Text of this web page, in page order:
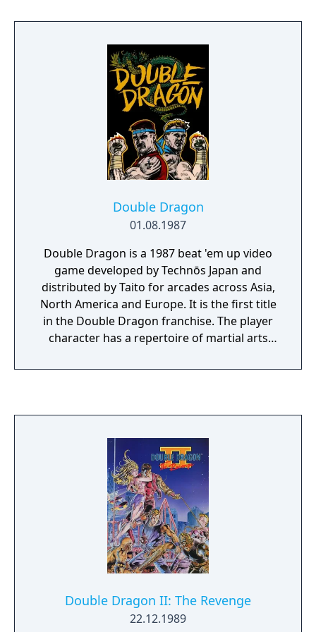
Black Shadow Warriors. It will take all your
incomparable fighting skill and knowledge
to find and rescure Marian. Alone, or with
the help of your brother, you must face the
fearsome onslaught of the Shadow Warriors
with the fabled power and ferocity of the
DOUBLE DRAGON!
Double Dragon
01.08.1987
Double Dragon is a 1987 beat 'em up video
game developed by Technōs Japan and
distributed by Taito for arcades across Asia,
North America and Europe. It is the first title
in the Double Dragon franchise. The player
character has a repertoire of martial arts
the joystick and three action buttons (kick,
manoeuvres like hair-grabbing moves and
elbow strikes. When playing with another
player, one can assist the other by grabbing
their partner's opponent from behind.
Caution should be taken, though, as some
enemies can do the same thing to the
players. The player begins the game with a
certain number of extra lives and a life
gauge which depletes as the player takes
hits. If the life gauge runs out or the time
limit reaches zero, the player will lose a life.
There is a small variety of enemy characters
Double Dragon II: The Revenge
22.12.1989